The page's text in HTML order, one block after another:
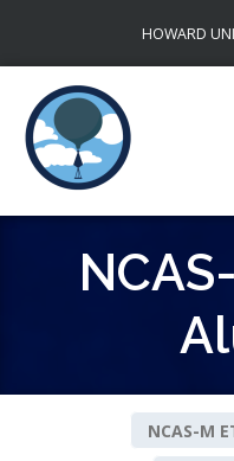
content
HOWARD
NCAS-M